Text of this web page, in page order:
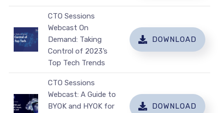
CTO Sessions
Webcast On
Demand: Taking
Control of 2023’s
Top Tech Trends
DOWNLOAD
CTO Sessions
Webcast: A Guide to
BYOK and HYOK for
DOWNLOAD